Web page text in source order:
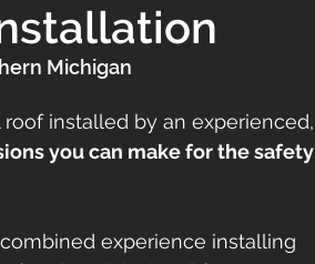
Michigan
installed by an experienced,
you can make for the safety
experience installing